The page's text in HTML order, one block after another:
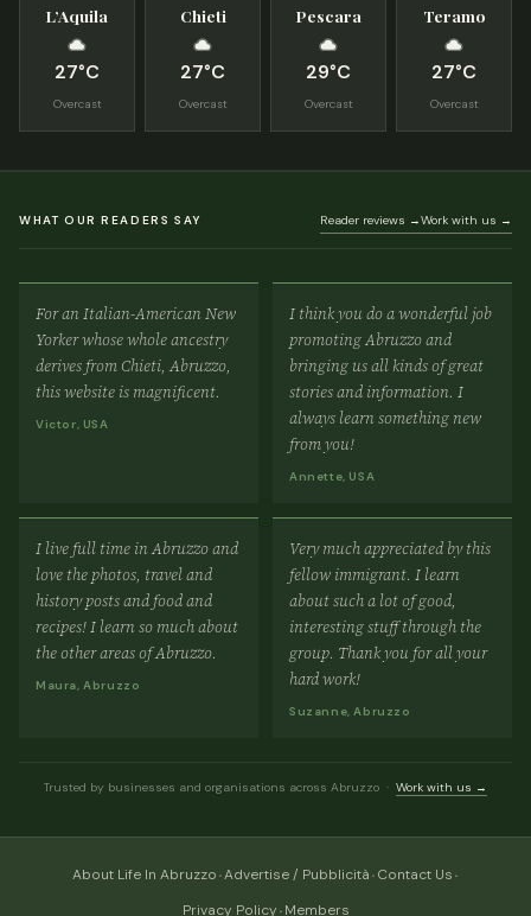
L’Aquila
27°C
Overcast
Chieti
27°C
Overcast
Pescara
29°C
Overcast
Teramo
27°C
Overcast
WHAT OUR READERS SAY Reader reviews →Work with us →
For an Italian-American New
Yorker whose whole ancestry
derives from Chieti, Abruzzo,
this website is magnificent.
Victor, USA
I think you do a wonderful job
promoting Abruzzo and
bringing us all kinds of great
stories and information. I
always learn something new
from you!
Annette, USA
I live full time in Abruzzo and
love the photos, travel and
history posts and food and
recipes! I learn so much about
the other areas of Abruzzo.
Maura, Abruzzo
Very much appreciated by this
fellow immigrant. I learn
about such a lot of good,
interesting stuff through the
group. Thank you for all your
hard work!
Suzanne, Abruzzo
Trusted by businesses and organisations across Abruzzo · Work with us →
About Life In Abruzzo·Advertise / Pubblicità·Contact Us·
Privacy Policy·Members